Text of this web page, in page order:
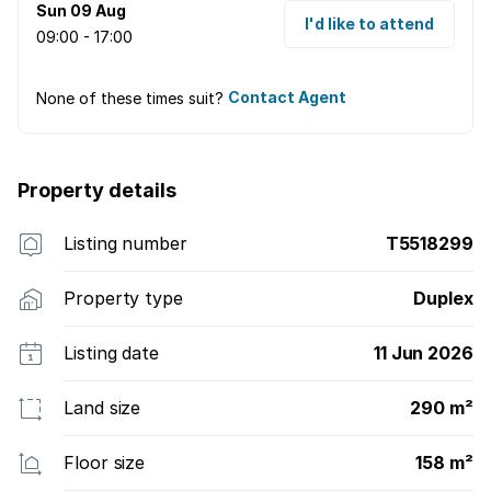
seamlessly.
Sun 09 Aug
09:00 - 17:00
I'd like to attend
None of these times suit? Contact Agent
Property details
Listing number T5518299
Property type Duplex
Listing date 11 Jun 2026
Land size 290 m²
Floor size 158 m²